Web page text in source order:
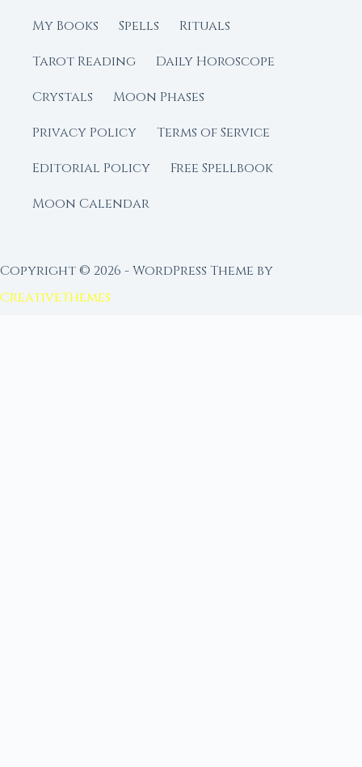
My Books
Spells
Rituals
Tarot Reading
Daily Horoscope
Crystals
Moon Phases
Privacy Policy
Terms of Service
Editorial Policy
Free Spellbook
Moon Calendar
Copyright © 2026 - WordPress Theme by
CreativeThemes